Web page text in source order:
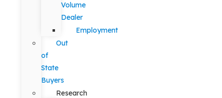
Volume
Dealer
Employment
Out
of
State
Buyers
Research